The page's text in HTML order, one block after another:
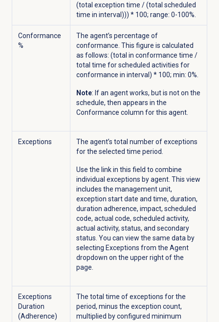
(total exception time / (total scheduled
time in interval))) * 100; range: 0-100%.
Conformance
%
The agent’s percentage of
conformance. This figure is calculated
as follows: (total in conformance time /
total time for scheduled activities for
conformance in interval) * 100; min: 0%.
Note: If an agent works, but is not on the
schedule, then appears in the
Conformance column for this agent.
Exceptions
The agent’s total number of exceptions
for the selected time period.
Use the link in this field to combine
individual exceptions by agent. This view
includes the management unit,
exception start date and time, duration,
duration adherence, impact, scheduled
code, actual code, scheduled activity,
actual activity, status, and secondary
status. You can view the same data by
selecting Exceptions from the Agent
dropdown on the upper right of the
page.
Exceptions
Duration
(Adherence)
The total time of exceptions for the
period, minus the exception count,
multiplied by configured minimum